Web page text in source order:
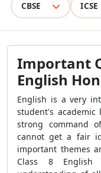
CBSE ICSE
Important
English
English is a very
student's
strong command
cannot get a fair
important themes
Class 8 English